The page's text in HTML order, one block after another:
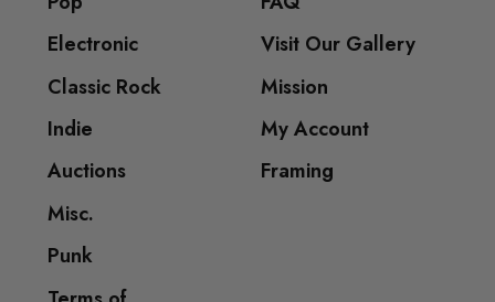
Electronic
Classic Rock
Indie
Auctions
Misc.
Punk
Visit Our Gallery
Mission
My Account
Framing